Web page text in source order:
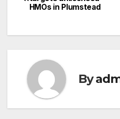
navigation
HMOs in Plumstead
By